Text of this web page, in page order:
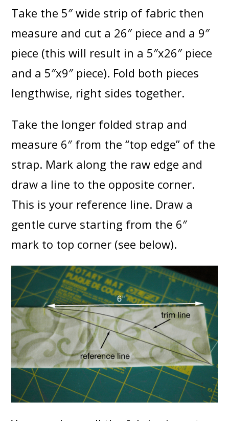
Take the 5″ wide strip of fabric then
measure and cut a 26″ piece and a 9″
piece (this will result in a 5″x26″ piece
and a 5″x9″ piece). Fold both pieces
lengthwise, right sides together.
Take the longer folded strap and
measure 6″ from the “top edge” of the
strap. Mark along the raw edge and
draw a line to the opposite corner.
This is your reference line. Draw a
gentle curve starting from the 6″
mark to top corner (see below).